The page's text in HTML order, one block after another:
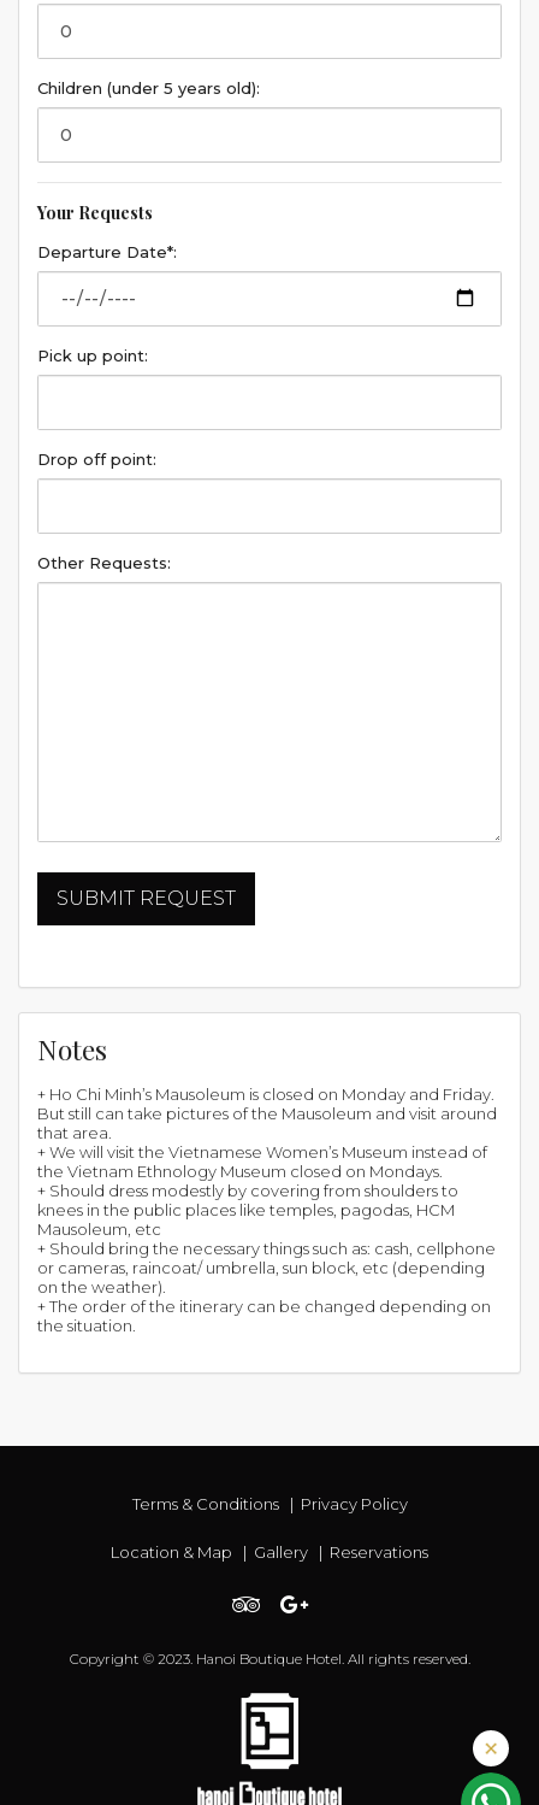
Children (under 5 years old):
Your Requests
Departure Date*:
Pick up point:
Drop off point:
Other Requests:
Notes
+ Ho Chi Minh’s Mausoleum is closed on Monday and Friday.
But still can take pictures of the Mausoleum and visit around
that area.
+ We will visit the Vietnamese Women’s Museum instead of
the Vietnam Ethnology Museum closed on Mondays.
+ Should dress modestly by covering from shoulders to
knees in the public places like temples, pagodas, HCM
Mausoleum, etc
+ Should bring the necessary things such as: cash, cellphone
or cameras, raincoat/ umbrella, sun block, etc (depending
on the weather).
+ The order of the itinerary can be changed depending on
the situation.
Terms & Conditions| Privacy Policy
Location & Map | Gallery | Reservations
Copyright © 2023. Hanoi Boutique Hotel. All rights reserved.